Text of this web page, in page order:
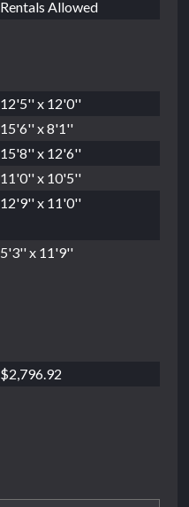
Rentals Allowed
12'5'' x 12'0''
15'6'' x 8'1''
15'8'' x 12'6''
11'0'' x 10'5''
12'9'' x 11'0''
5'3'' x 11'9''
$2,796.92